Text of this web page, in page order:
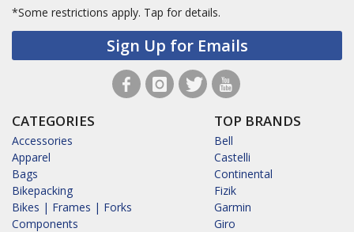
*Some restrictions apply. Tap for details.
Sign Up for Emails
CATEGORIES
Accessories
Apparel
Bags
Bikepacking
Bikes | Frames | Forks
Components
TOP BRANDS
Bell
Castelli
Continental
Fizik
Garmin
Giro